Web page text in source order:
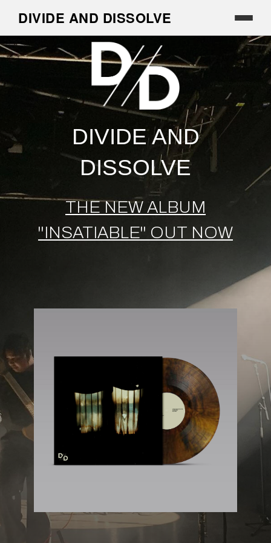
DIVIDE AND
DISSOLVE
THE NEW ALBUM
''INSATIABLE'' OUT NOW
DIVIDE AND DISSOLVE